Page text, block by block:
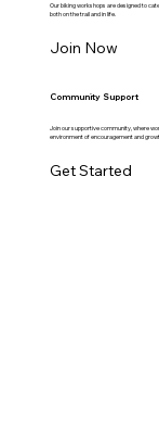
Our biking workshops are designed to
both on the trail and in life.
Join Now
Community Support
Join our supportive community, where
environment of encouragement and
Get Started